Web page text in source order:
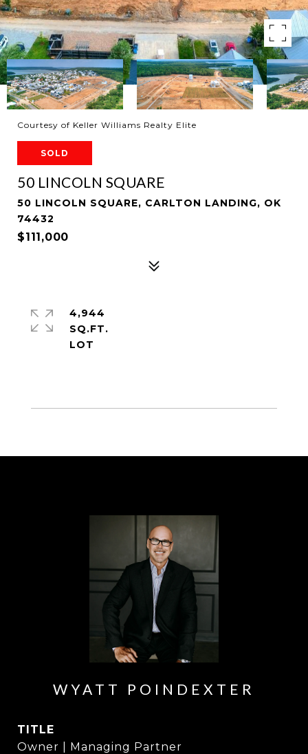
Courtesy of Keller Williams Realty Elite
SOLD
50 LINCOLN SQUARE
50 LINCOLN SQUARE, CARLTON LANDING, OK
74432
$111,000
4,944
SQ.FT.
WYATT POINDEXTER
TITLE
Owner | Managing Partner